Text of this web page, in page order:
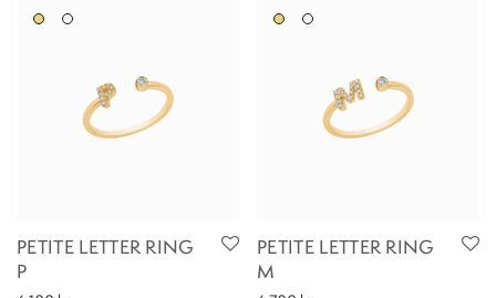
PETITE LETTER RING
P
PETITE LETTER RING
M